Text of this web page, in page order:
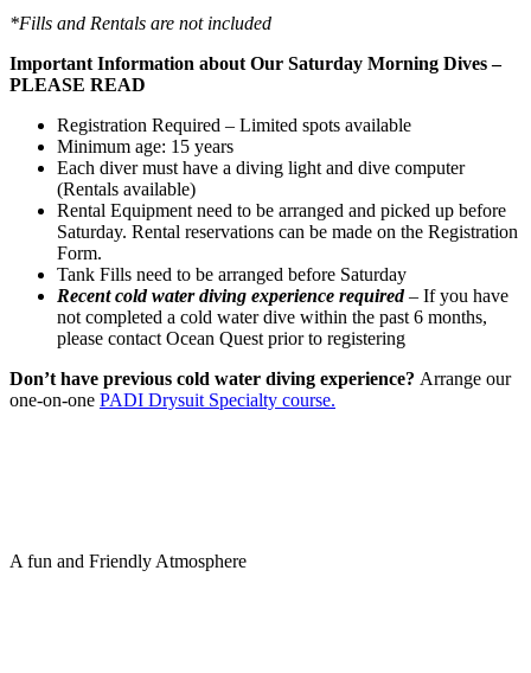
*Fills and Rentals are not included
Important Information about Our Saturday Morning Dives –
PLEASE READ
Registration Required – Limited spots available
Minimum age: 15 years
Each diver must have a diving light and dive computer
(Rentals available)
Rental Equipment need to be arranged and picked up before
Saturday. Rental reservations can be made on the Registration
Form.
Tank Fills need to be arranged before Saturday
Recent cold water diving experience required– If you have
not completed a cold water dive within the past 6 months,
please contact Ocean Quest prior to registering
Don’t have previous cold water diving experience? Arrange our
one-on-one PADI Drysuit Specialty course.
A fun and Friendly Atmosphere